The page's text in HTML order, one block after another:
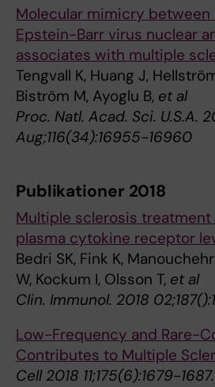
Molecular mimicry between
Epstein-Barr virus nuclear
associates with multiple
Tengvall K, Huang J,
Biström M, Ayoglu B, et al
Proc. Natl. Acad. Sci. U.S.A.
Aug;116(34):16955-16960
Publikationer 2018
Multiple sclerosis
plasma cytokine receptor
Bedri SK, Fink K,
W, Kockum I, Olsson T, et al
Clin. Immunol. 2018
Low-Frequency and Rare-
Contributes to Multiple
Cell 2018 11;175(6):1679-